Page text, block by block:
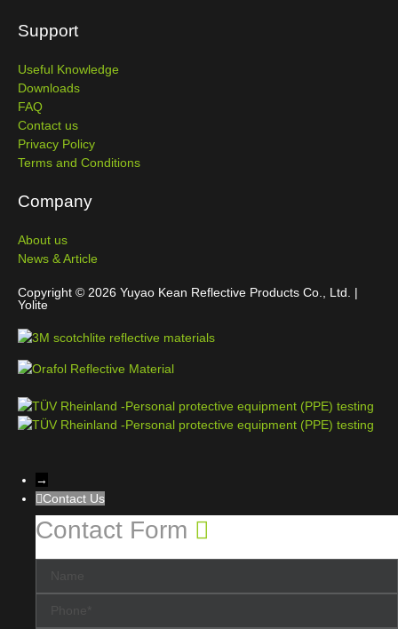
Support
Useful Knowledge
Downloads
FAQ
Contact us
Privacy Policy
Terms and Conditions
Company
About us
News & Article
Copyright © 2026 Yuyao Kean Reflective Products Co., Ltd. |
Yolite
→
Contact Us
Contact Form